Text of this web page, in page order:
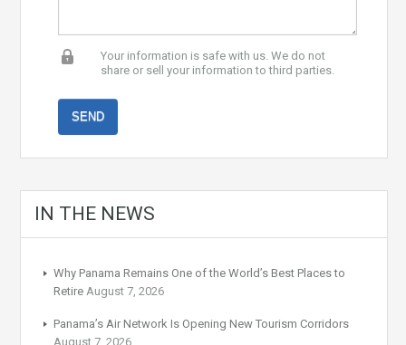
Your information is safe with us. We do not
share or sell your information to third parties.
IN THE NEWS
Why Panama Remains One of the World’s Best Places to
Retire August 7, 2026
Panama’s Air Network Is Opening New Tourism Corridors
August 7, 2026